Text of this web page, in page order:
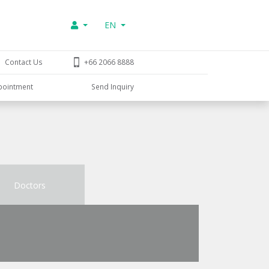
EN
Contact Us +66 2066 8888
Send Inquiry
Doctors